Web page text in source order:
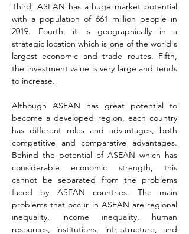
Third, ASEAN has a huge market potential
with a population of 661 million people in
2019. Fourth, it is geographically in a
strategic location which is one of the world's
largest economic and trade routes. Fifth,
the investment value is very large and tends
to increase.
Although ASEAN has great potential to
become a developed region, each country
has different roles and advantages, both
competitive and comparative advantages.
Behind the potential of ASEAN which has
considerable economic strength, this
cannot be separated from the problems
faced by ASEAN countries. The main
problems that occur in ASEAN are regional
inequality, income inequality, human
resources, institutions, infrastructure, and